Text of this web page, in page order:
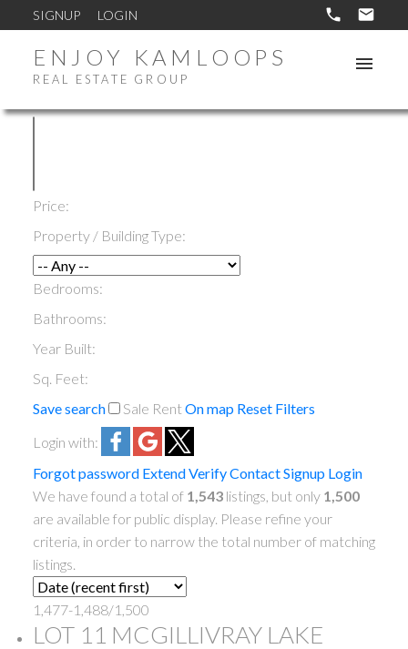
SIGNUP LOGIN
ENJOY KAMLOOPS
REAL ESTATE GROUP
Price:
Property / Building Type:
Bedrooms:
Bathrooms:
Year Built:
Sq. Feet:
Save search
Sale Rent On map Reset Filters
Login with:
Forgot password ExtendVerifyContactSignup Login
We have found a total of 1,543listings, but only 1,500
are available for public display. Please refine your
criteria, in order to narrow the total number of matching
listings.
1,477-1,488/1,500
LOT 11 MCGILLIVRAY LAKE